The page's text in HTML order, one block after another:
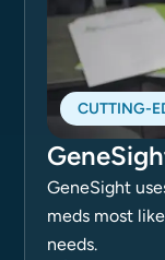
CUTTING-
GeneSight
meds most
needs.